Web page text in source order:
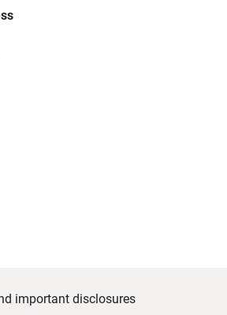
important disclosures